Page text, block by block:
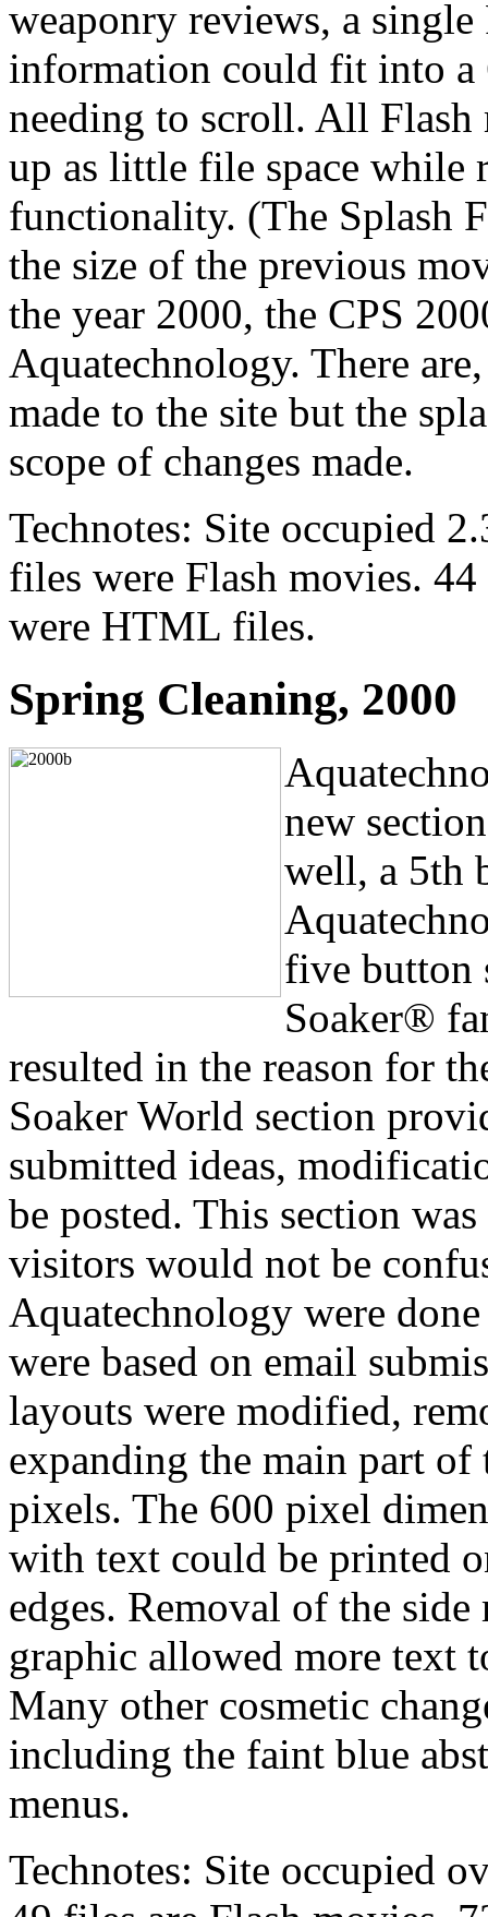
weaponry reviews, a
information could fit into
needing to scroll. All Flash
up as little file space while
functionality. (The Splash
the size of the previous
the year 2000, the CPS
Aquatechnology. There
made to the site but the
scope of changes made.
Technotes: Site occupied
files were Flash movies.
were HTML files.
Spring Cleaning, 2000
new
well, a 5th
five button
Soaker®
resulted in the reason for
Soaker World section
submitted ideas,
be posted. This section
visitors would not be
Aquatechnology were
were based on email
layouts were modified,
expanding the main part
pixels. The 600 pixel
with text could be printed
edges. Removal of the
graphic allowed more text
Many other cosmetic
including the faint blue
menus.
Technotes: Site occupied